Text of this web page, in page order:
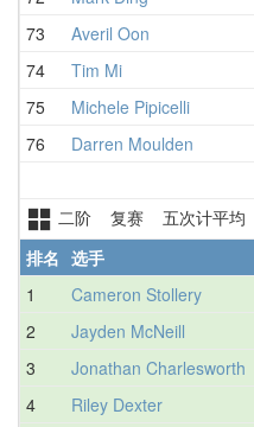
73
Averil Oon
74
Tim Mi
75
Michele Pipicelli
76
Darren Moulden
二阶 复赛 五次计平均
排名 选手
1
Cameron Stollery
2
Jayden McNeill
3
Jonathan Charlesworth
4
Riley Dexter